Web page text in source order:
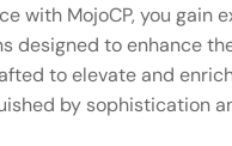
with MojoCP, you gain
designed to enhance
to elevate and
by sophistication